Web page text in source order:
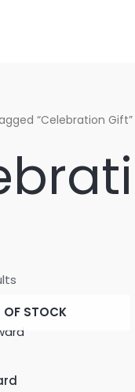
“Celebration Gift”
OF STOCK